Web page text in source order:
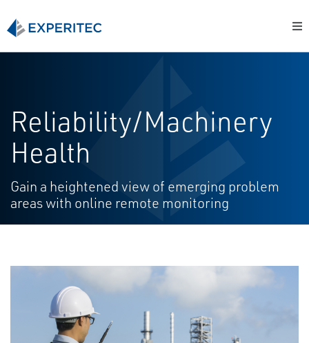
Reliability/Machinery
Health
Gain a heightened view of emerging problem
areas with online remote monitoring